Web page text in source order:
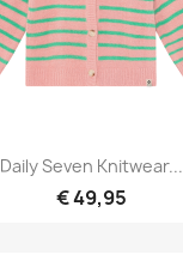
Daily Seven Knitwear...
€ 49,95